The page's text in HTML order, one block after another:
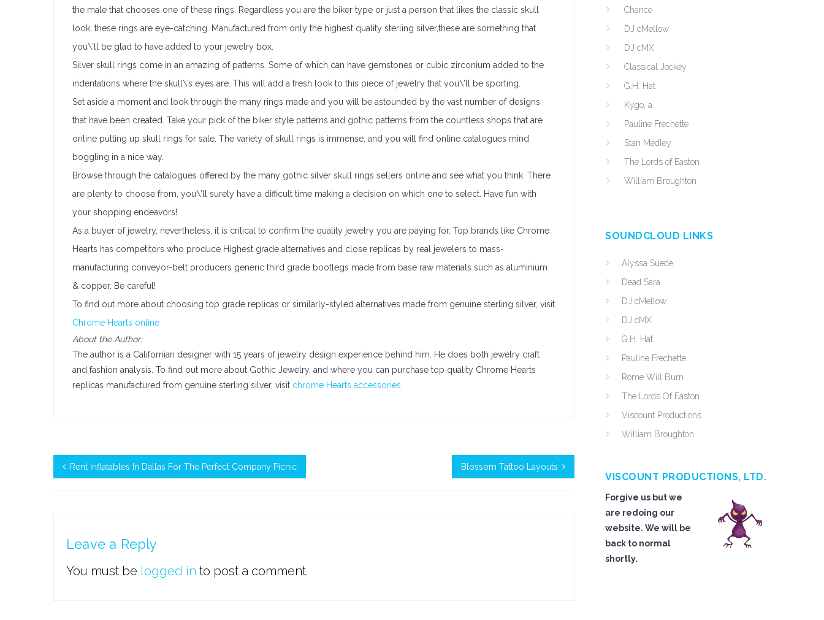
the male that chooses one of these rings. Regardless you are the biker type or just a person that likes the classic skull
look, these rings are eye-catching. Manufactured from only the highest quality sterling silver,these are something that
you\’ll be glad to have added to your jewelry box.
Silver skull rings come in an amazing of patterns. Some of which can have gemstones or cubic zirconium added to the
indentations where the skull\’s eyes are. This will add a fresh look to this piece of jewelry that you\’ll be sporting.
Set aside a moment and look through the many rings made and you will be astounded by the vast number of designs
that have been created. Take your pick of the biker style patterns and gothic patterns from the countless shops that are
online putting up skull rings for sale. The variety of skull rings is immense, and you will find online catalogues mind
boggling in a nice way.
Browse through the catalogues offered by the many gothic silver skull rings sellers online and see what you think. There
are plenty to choose from, you\’ll surely have a difficult time making a decision on which one to select. Have fun with
your shopping endeavors!
As a buyer of jewelry, nevertheless, it is critical to confirm the quality jewelry you are paying for. Top brands like Chrome
Hearts has competitors who produce Highest grade alternatives and close replicas by real jewelers to mass-
manufacturing conveyor-belt producers generic third grade bootlegs made from base raw materials such as aluminium
& copper. Be careful!
To find out more about choosing top grade replicas or similarly-styled alternatives made from genuine sterling silver, visit
Chrome Hearts online
About the Author:
The author is a Californian designer with 15 years of jewelry design experience behind him. He does both jewelry craft
and fashion analysis. To find out more about Gothic Jewelry, and where you can purchase top quality Chrome Hearts
replicas manufactured from genuine sterling silver, visit chrome Hearts accessories
Rent Inflatables In Dallas For The Perfect Company Picnic Blossom Tattoo Layouts
Leave a Reply
You must be logged in to post a comment.
Chance
DJ cMellow
DJ cMX
Classical Jockey
G.H. Hat
Kygo, a
Pauline Frechette
Stan Medley
The Lords of Easton
William Broughton
SOUNDCLOUD LINKS
Alyssa Suede
Dead Sara
DJ cMellow
DJ cMX
G.H. Hat
Pauline Frechette
Rome Will Burn
The Lords Of Easton
Viscount Productions
William Broughton
VISCOUNT PRODUCTIONS, LTD.
Forgive us but we
are redoing our
website. We will be
back to normal
shortly.